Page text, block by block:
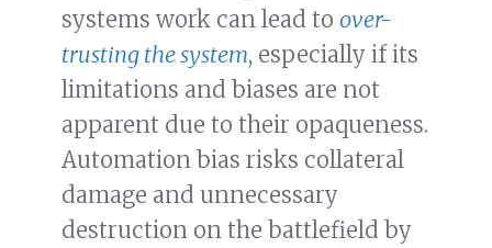
systems work can lead to over-
trusting the system, especially if its
limitations and biases are not
apparent due to their opaqueness.
Automation bias risks collateral
damage and unnecessary
destruction on the battlefield by